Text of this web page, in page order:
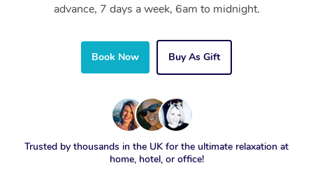
advance, 7 days a week, 6am to midnight.
Book Now Buy As Gift
Trusted by thousands in the UK for the ultimate relaxation at
home, hotel, or office!